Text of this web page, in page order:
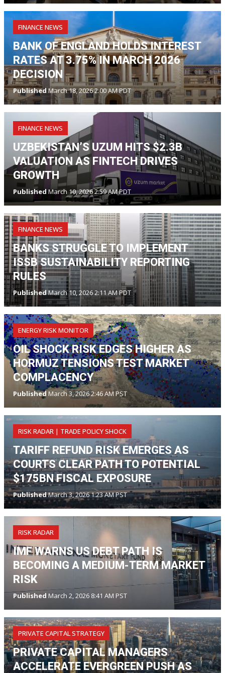
FINANCE NEWS
BANK OF ENGLAND HOLDS INTEREST
RATES AT 3.75% IN MARCH 2026
DECISION
PublishedMarch 18, 2026 2:00 AM PDT
FINANCE NEWS
UZBEKISTAN’S UZUM HITS $2.3B
VALUATION AS FINTECH DRIVES
GROWTH
PublishedMarch 10, 2026 2:59 AM PDT
FINANCE NEWS
BANKS STRUGGLE TO IMPLEMENT
ISSB SUSTAINABILITY REPORTING
RULES
PublishedMarch 10, 2026 2:11 AM PDT
ENERGY RISK MONITOR
OIL SHOCK RISK EDGES HIGHER AS
HORMUZ TENSIONS TEST MARKET
COMPLACENCY
Published March 3, 2026 2:46 AM PST
RISK RADAR | TRADE POLICY SHOCK
TARIFF REFUND RISK EMERGES AS
COURTS CLEAR PATH TO POTENTIAL
$175BN FISCAL EXPOSURE
PublishedMarch 3, 2026 1:23 AM PST
RISK RADAR
IMF WARNS US DEBT PATH IS
BECOMING A MEDIUM-TERM MARKET
RISK
Published March 2, 2026 8:41 AM PST
PRIVATE CAPITAL STRATEGY
PRIVATE CAPITAL MANAGERS
ACCELERATE EVERGREEN PUSH AS